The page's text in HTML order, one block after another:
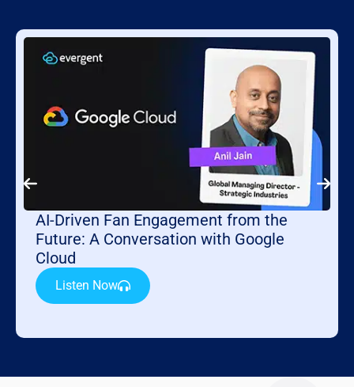
AI-Driven Fan Engagement from the
Future: A Conversation with Google
Cloud
Listen Now